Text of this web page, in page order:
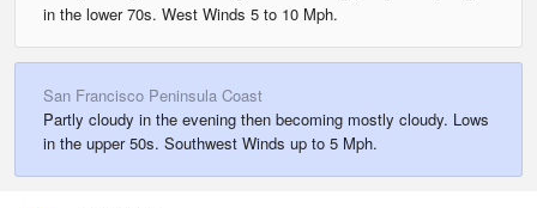
in the lower 70s. West Winds 5 to 10 Mph.
San Francisco Peninsula Coast
Partly cloudy in the evening then becoming mostly cloudy. Lows
in the upper 50s. Southwest Winds up to 5 Mph.